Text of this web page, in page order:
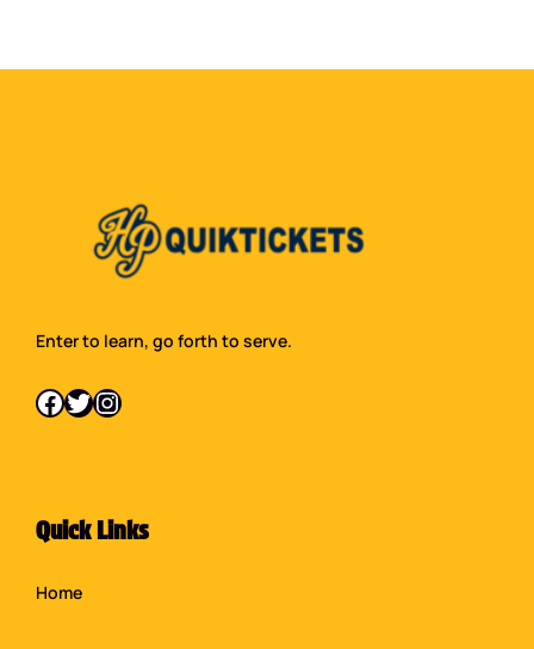
Enter to learn, go forth to serve.
Facebook Twitter Instagram
Quick Links
Home